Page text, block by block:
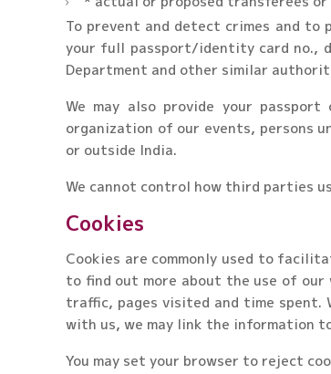
To prevent and detect crimes and
your full passport/identity card no.,
Department and other similar
We may also provide your
organization of our events, persons
or outside India.
We cannot control how third parties
Cookies
Cookies are commonly used to
to find out more about the use of our
traffic, pages visited and time spent.
with us, we may link the information
You may set your browser to reject